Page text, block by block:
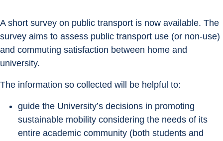
A short survey on public transport is now available. The
survey aims to assess public transport use (or non-use)
and commuting satisfaction between home and
university.
The information so collected will be helpful to:
guide the University’s decisions in promoting
sustainable mobility considering the needs of its
entire academic community (both students and